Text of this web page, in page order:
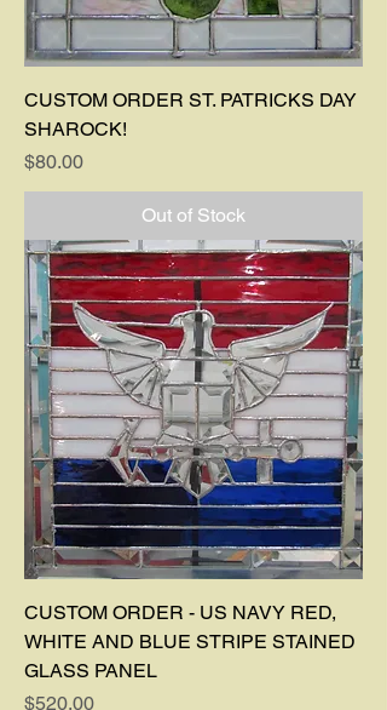
CUSTOM ORDER ST. PATRICKS DAY
SHAROCK!
Price
$80.00
Out of Stock
CUSTOM ORDER - US NAVY RED,
WHITE AND BLUE STRIPE STAINED
GLASS PANEL
Price
$520.00